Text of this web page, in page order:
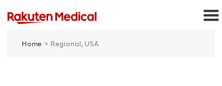
Home > Regional, USA